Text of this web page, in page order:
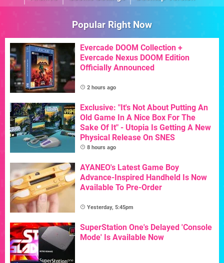
Popular Right Now
Evercade DOOM Collection +
Evercade Nexus DOOM Edition
Officially Announced
2 hours ago
Exclusive: "It's Not About Putting An
Old Game In A Nice Box For The
Sake Of It" - Utopia Is Getting A New
Physical Release On SNES
8 hours ago
AYANEO's Latest Game Boy
Advance-Inspired Handheld Is Now
Available To Pre-Order
Yesterday, 5:45pm
SuperStation One's Delayed 'Console
Mode' Is Available Now